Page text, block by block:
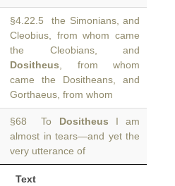
Text
§4.22.5 the Simonians, and
Cleobius, from whom came
the Cleobians, and
Dositheus , from whom
came the Dositheans, and
Gorthaeus, from whom
§68 To Dositheus I am
almost in tears—and yet the
very utterance of